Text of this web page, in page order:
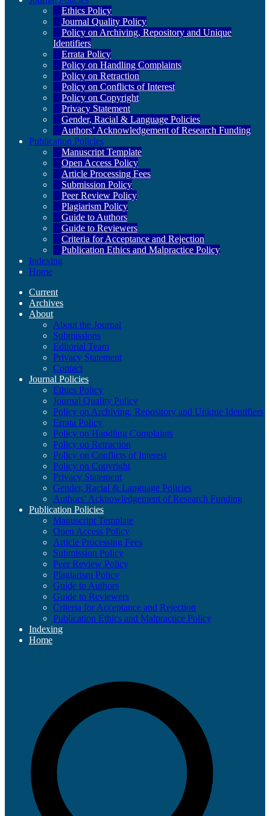
Ethics Policy
Journal Quality Policy
Policy on Archiving, Repository and Unique
Identifiers
Errata Policy
Policy on Handling Complaints
Policy on Retraction
Policy on Conflicts of Interest
Policy on Copyright
Privacy Statement
Gender, Racial & Language Policies
Authors’ Acknowledgement of Research Funding
Publication Policies
Manuscript Template
Open Access Policy
Article Processing Fees
Submission Policy
Peer Review Policy
Plagiarism Policy
Guide to Authors
Guide to Reviewers
Criteria for Acceptance and Rejection
Publication Ethics and Malpractice Policy
Indexing
Home
Current
Archives
About
About the Journal
Submissions
Editorial Team
Privacy Statement
Contact
Journal Policies
Ethics Policy
Journal Quality Policy
Policy on Archiving, Repository and Unique Identifiers
Errata Policy
Policy on Handling Complaints
Policy on Retraction
Policy on Conflicts of Interest
Policy on Copyright
Privacy Statement
Gender, Racial & Language Policies
Authors’ Acknowledgement of Research Funding
Publication Policies
Manuscript Template
Open Access Policy
Article Processing Fees
Submission Policy
Peer Review Policy
Plagiarism Policy
Guide to Authors
Guide to Reviewers
Criteria for Acceptance and Rejection
Publication Ethics and Malpractice Policy
Indexing
Home